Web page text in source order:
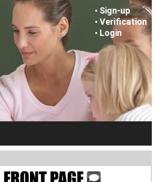
• Sign-up
• Verification
• Login